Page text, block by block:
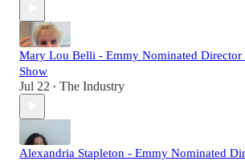
Mary Lou Belli - Emmy Nominated Director
Show
Jul 22 • The Industry
Alexandria Stapleton - Emmy Nominated